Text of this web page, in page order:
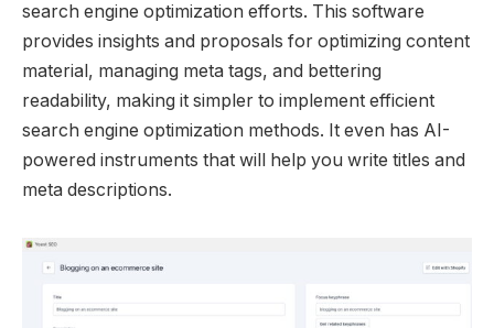
search engine optimization efforts. This software
provides insights and proposals for optimizing content
material, managing meta tags, and bettering
readability, making it simpler to implement efficient
search engine optimization methods. It even has AI-
powered instruments that will help you write titles and
meta descriptions.